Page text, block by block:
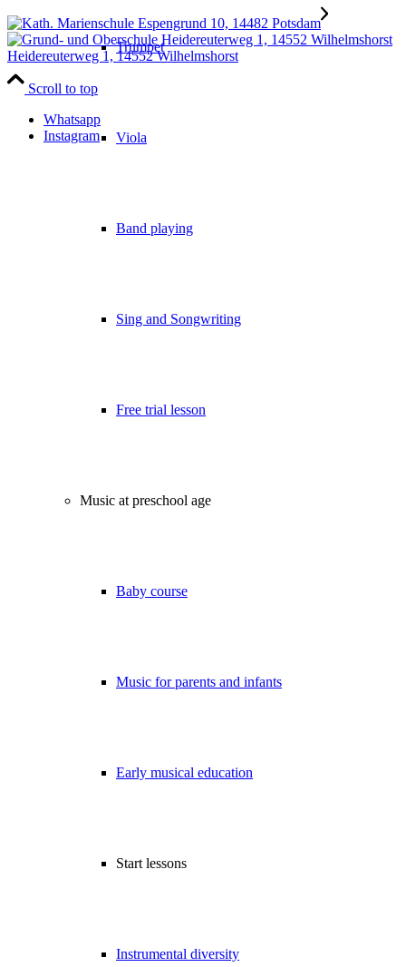
Trumpet
Viola
Band playing
Sing and Songwriting
Free trial lesson
Music at preschool age
Baby course
Music for parents and infants
Early musical education
Start lessons
Instrumental diversity
Heidereuterweg 1, 14552 Wilhelmshorst
Scroll to top
Whatsapp
Instagram